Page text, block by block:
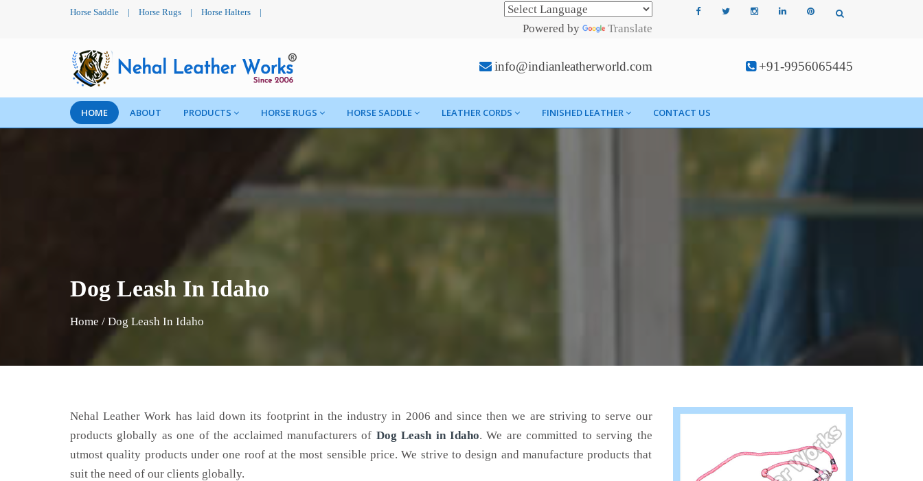
Horse Saddle | Horse Rugs | Horse Halters |
Powered by Translate
info@indianleatherworld.com +91-9956065445
HOME ABOUT PRODUCTS HORSE RUGS HORSE SADDLE LEATHER CORDS FINISHED LEATHER CONTACT US
Dog Leash In Idaho
Home / Dog Leash In Idaho
Nehal Leather Work has laid down its footprint in the industry in 2006 and since then we are striving to serve our
products globally as one of the acclaimed manufacturers of Dog Leash in Idaho. We are committed to serving the
utmost quality products under one roof at the most sensible price. We strive to design and manufacture products that
suit the need of our clients globally.